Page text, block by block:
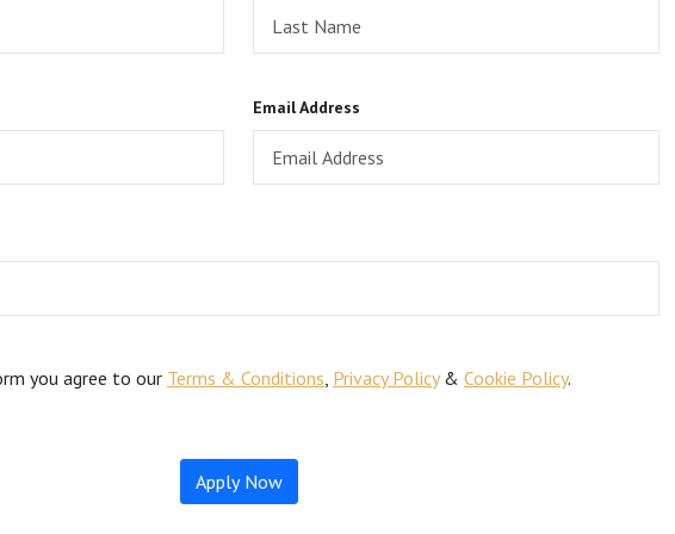
Email Address
you agree to our Terms & Conditions, Privacy Policy& Cookie Policy.